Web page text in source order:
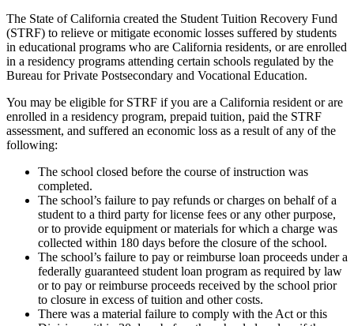
The State of California created the Student Tuition Recovery Fund
(STRF) to relieve or mitigate economic losses suffered by students
in educational programs who are California residents, or are enrolled
in a residency programs attending certain schools regulated by the
Bureau for Private Postsecondary and Vocational Education.
You may be eligible for STRF if you are a California resident or are
enrolled in a residency program, prepaid tuition, paid the STRF
assessment, and suffered an economic loss as a result of any of the
following:
The school closed before the course of instruction was
completed.
The school’s failure to pay refunds or charges on behalf of a
student to a third party for license fees or any other purpose,
or to provide equipment or materials for which a charge was
collected within 180 days before the closure of the school.
The school’s failure to pay or reimburse loan proceeds under a
federally guaranteed student loan program as required by law
or to pay or reimburse proceeds received by the school prior
to closure in excess of tuition and other costs.
There was a material failure to comply with the Act or this